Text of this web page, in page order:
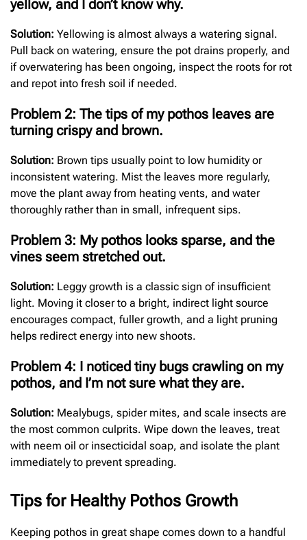
yellow, and I don’t know why.
Solution: Yellowing is almost always a watering signal.
Pull back on watering, ensure the pot drains properly, and
if overwatering has been ongoing, inspect the roots for rot
and repot into fresh soil if needed.
Problem 2: The tips of my pothos leaves are
turning crispy and brown.
Solution: Brown tips usually point to low humidity or
inconsistent watering. Mist the leaves more regularly,
move the plant away from heating vents, and water
thoroughly rather than in small, infrequent sips.
Problem 3: My pothos looks sparse, and the
vines seem stretched out.
Solution: Leggy growth is a classic sign of insufficient
light. Moving it closer to a bright, indirect light source
encourages compact, fuller growth, and a light pruning
helps redirect energy into new shoots.
Problem 4: I noticed tiny bugs crawling on my
pothos, and I’m not sure what they are.
Solution: Mealybugs, spider mites, and scale insects are
the most common culprits. Wipe down the leaves, treat
with neem oil or insecticidal soap, and isolate the plant
immediately to prevent spreading.
Tips for Healthy Pothos Growth
Keeping pothos in great shape comes down to a handful